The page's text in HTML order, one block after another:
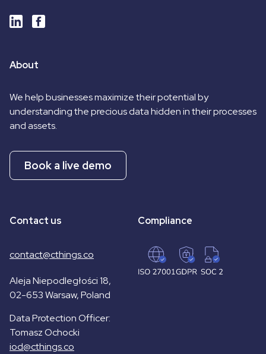
About
We help businesses maximize their potential by
understanding the precious data hidden in their processes
and assets.
Book a live demo
Contact us
contact@cthings.co
Aleja Niepodległości 18,
02-653 Warsaw, Poland
Data Protection Officer:
Tomasz Ochocki
iod@cthings.co
Compliance